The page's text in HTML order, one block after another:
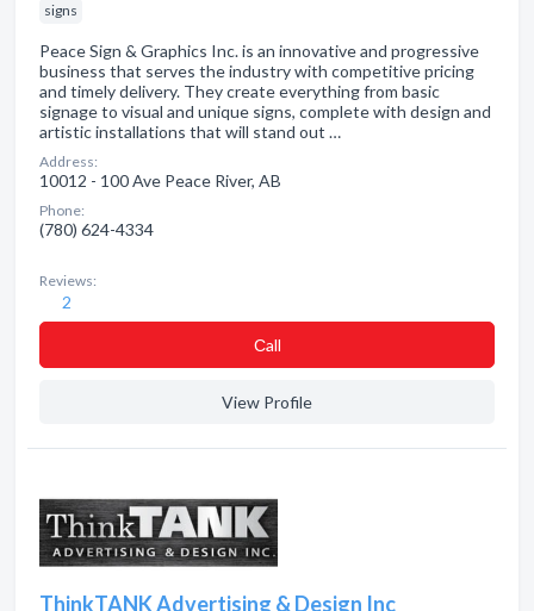
signs
Peace Sign & Graphics Inc. is an innovative and progressive
business that serves the industry with competitive pricing
and timely delivery. They create everything from basic
signage to visual and unique signs, complete with design and
artistic installations that will stand out …
Address:
10012 - 100 Ave Peace River, AB
Phone:
(780) 624-4334
Reviews:
2
Сall
View Profile
ThinkTANK Advertising & Design Inc